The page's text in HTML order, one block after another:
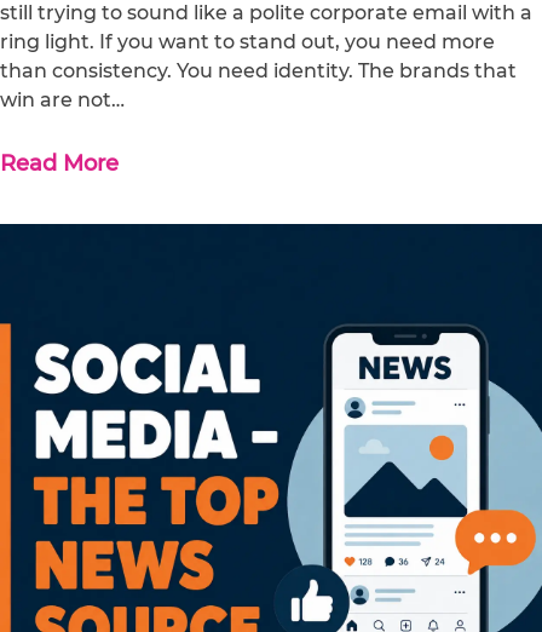
still trying to sound like a polite corporate email with a
ring light. If you want to stand out, you need more
than consistency. You need identity. The brands that
win are not…
Read More